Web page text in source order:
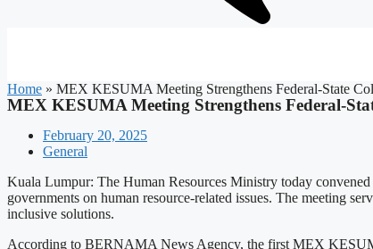
Home » MEX KESUMA Meeting Strengthens Federal-State
MEX KESUMA Meeting Strengthens Federal-
February 20, 2025
General
Kuala Lumpur: The Human Resources Ministry today
governments on human resource-related issues. The meeting
inclusive solutions.
According to BERNAMA News Agency, the first MEX